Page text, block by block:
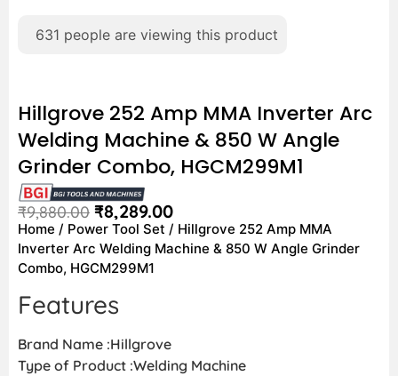
631 people are viewing this product
Hillgrove 252 Amp MMA Inverter Arc
Welding Machine & 850 W Angle
Grinder Combo, HGCM299M1
₹9,880.00 ₹8,289.00
Home / Power Tool Set / Hillgrove 252 Amp MMA
Inverter Arc Welding Machine & 850 W Angle Grinder
Combo, HGCM299M1
Features
Brand Name :Hillgrove
Type of Product :Welding Machine